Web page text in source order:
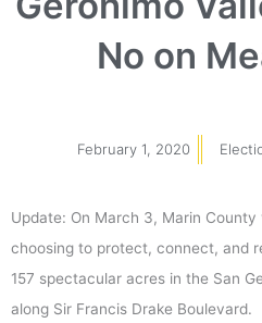
No on
February 1, 2020
Update: On March 3, Marin County
choosing to protect, connect, and
157 spectacular acres in the San
along Sir Francis Drake Boulevard.